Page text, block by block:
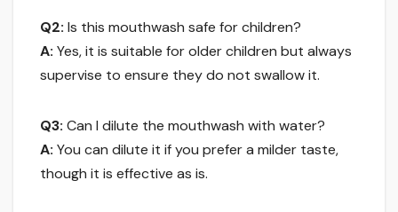
Q2: Is this mouthwash safe for children?
A: Yes, it is suitable for older children but always
supervise to ensure they do not swallow it.
Q3: Can I dilute the mouthwash with water?
A: You can dilute it if you prefer a milder taste,
though it is effective as is.